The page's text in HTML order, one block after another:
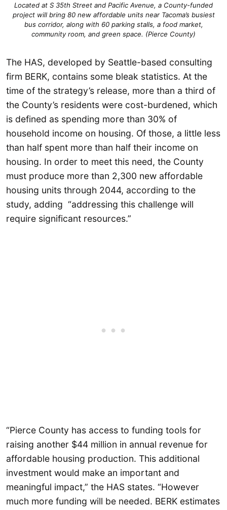
Located at S 35th Street and Pacific Avenue, a County-funded
project will bring 80 new affordable units near Tacoma’s busiest
bus corridor, along with 60 parking stalls, a food market,
community room, and green space. (Pierce County)
The HAS, developed by Seattle-based consulting
firm BERK, contains some bleak statistics. At the
time of the strategy’s release, more than a third of
the County’s residents were cost-burdened, which
is defined as spending more than 30% of
household income on housing. Of those, a little less
than half spent more than half their income on
housing. In order to meet this need, the County
must produce more than 2,300 new affordable
housing units through 2044, according to the
study, adding “addressing this challenge will
require significant resources.”
“Pierce County has access to funding tools for
raising another $44 million in annual revenue for
affordable housing production. This additional
investment would make an important and
meaningful impact,” the HAS states. “However
much more funding will be needed. BERK estimates